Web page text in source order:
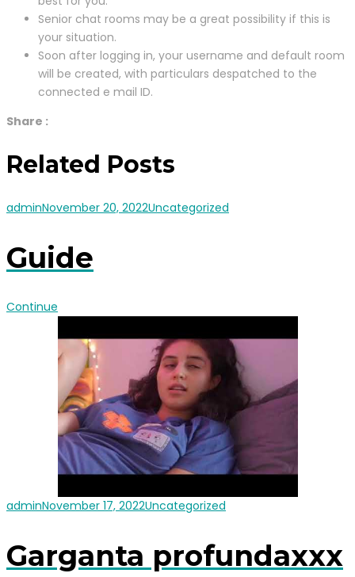
Senior chat rooms may be a great possibility if this is
your situation.
Soon after logging in, your username and default room
will be created, with particulars despatched to the
connected e mail ID.
Share :
Related Posts
adminNovember 20, 2022Uncategorized
Guide
Continue
adminNovember 17, 2022Uncategorized
Garganta profundaxxx